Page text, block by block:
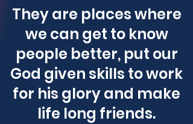
They are places where
we can get to know
people better, put our
God given skills to work
for his glory and make
life long friends.